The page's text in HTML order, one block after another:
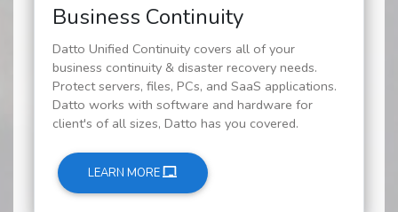
Business Continuity
Datto Unified Continuity covers all of your
business continuity & disaster recovery needs.
Protect servers, files, PCs, and SaaS applications.
Datto works with software and hardware for
client's of all sizes, Datto has you covered.
LEARN MORE